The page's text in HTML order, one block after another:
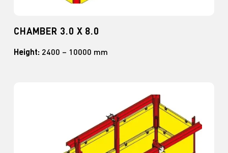
CHAMBER 3.0 X 8.0
Height: 2400 – 10000 mm